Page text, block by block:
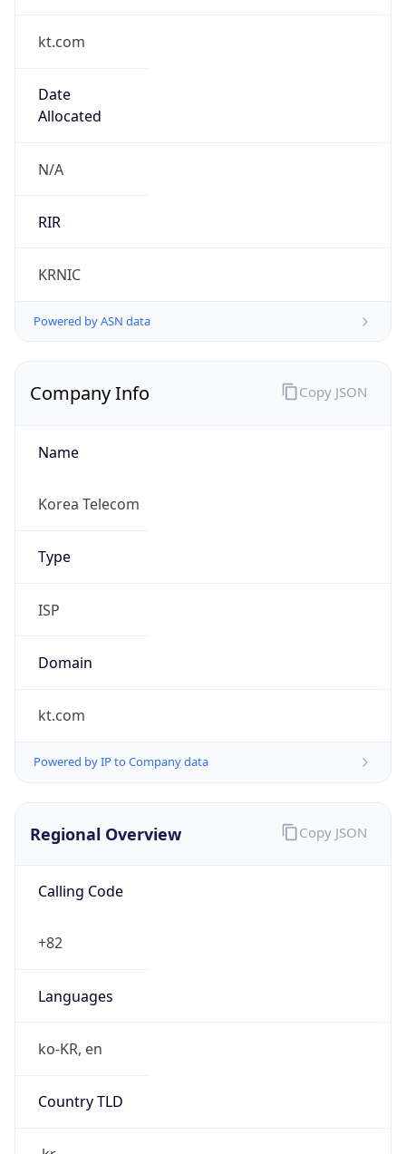
kt.com
Date
Allocated
N/A
RIR
KRNIC
Powered by ASN data
Company Info
Name
Korea Telecom
Type
ISP
Domain
kt.com
Powered by IP to Company data
Copy JSON
Regional Overview
Calling Code
+82
Languages
ko-KR, en
Country TLD
Copy JSON